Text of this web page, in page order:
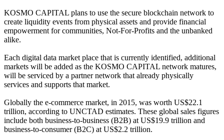
KOSMO CAPITAL plans to use the secure blockchain network to
create liquidity events from physical assets and provide financial
empowerment for communities, Not-For-Profits and the unbanked
alike.
Each digital data market place that is currently identified, additional
markets will be added as the KOSMO CAPITAL network matures,
will be serviced by a partner network that already physically
services and supports that market.
Globally the e-commerce market, in 2015, was worth US$22.1
trillion, according to UNCTAD estimates. These global sales figures
include both business-to-business (B2B) at US$19.9 trillion and
business-to-consumer (B2C) at US$2.2 trillion.